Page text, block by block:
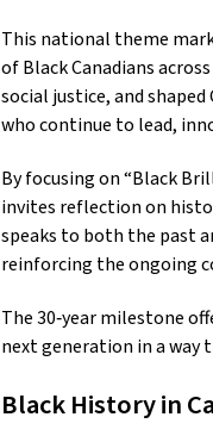
This national theme
of Black Canadians
social justice, and
who continue to lead,
By focusing on “Black
invites reflection on
speaks to both the past
reinforcing the ongoing
The 30‑year milestone
next generation in a way
Black History in